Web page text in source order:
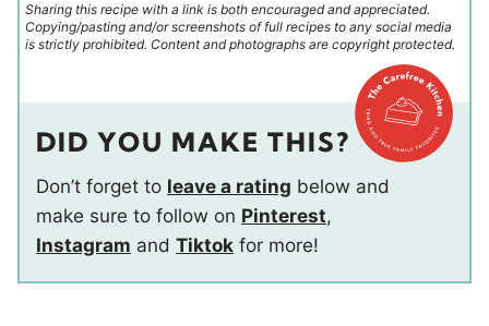
Sharing this recipe with a link is both encouraged and appreciated.
Copying/pasting and/or screenshots of full recipes to any social media
is strictly prohibited. Content and photographs are copyright protected.
DID YOU MAKE THIS?
Don’t forget to leave a rating below and
make sure to follow on Pinterest,
Instagram and Tiktok for more!